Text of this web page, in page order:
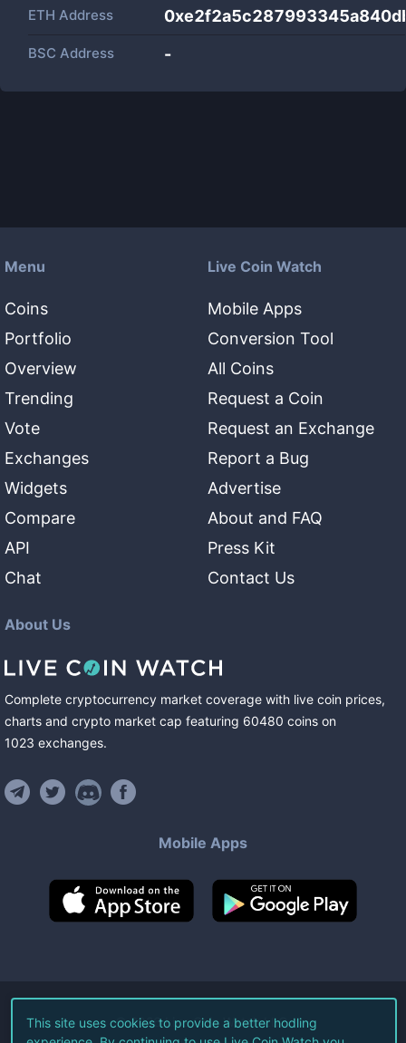
ETH Address
BSC Address -
Menu
Coins
Portfolio
Overview
Trending
Vote
Exchanges
Widgets
Compare
API
Chat
Live Coin Watch
Mobile Apps
Conversion Tool
All Coins
Request a Coin
Request an Exchange
Report a Bug
Advertise
About and FAQ
Press Kit
Contact Us
About Us
Complete cryptocurrency market coverage with live coin prices,
charts and crypto market cap featuring 60480 coins on
1023 exchanges.
Mobile Apps
©2026Live Coin Watch LLC.
This site uses cookies to provide a better hodling